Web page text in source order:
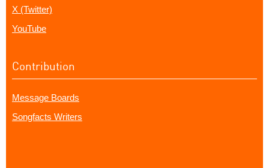
X (Twitter)
YouTube
Contribution
Message Boards
Songfacts Writers